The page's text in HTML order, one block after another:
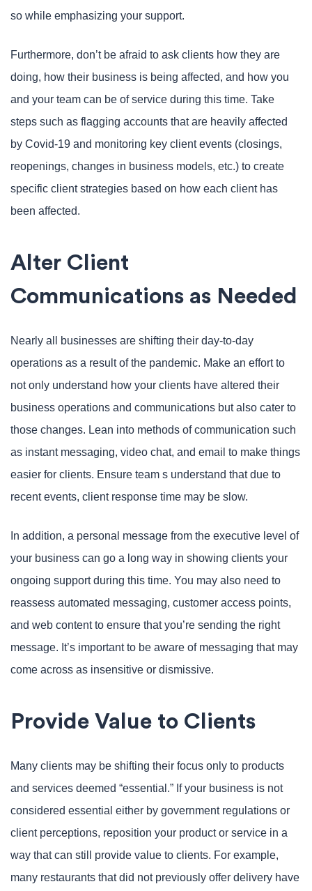
so while emphasizing your support.
Furthermore, don’t be afraid to ask clients how they are
doing, how their business is being affected, and how you
and your team can be of service during this time. Take
steps such as flagging accounts that are heavily affected
by Covid-19 and monitoring key client events (closings,
reopenings, changes in business models, etc.) to create
specific client strategies based on how each client has
been affected.
Alter Client
Communications as Needed
Nearly all businesses are shifting their day-to-day
operations as a result of the pandemic. Make an effort to
not only understand how your clients have altered their
business operations and communications but also cater to
those changes. Lean into methods of communication such
as instant messaging, video chat, and email to make things
easier for clients. Ensure team s understand that due to
recent events, client response time may be slow.
In addition, a personal message from the executive level of
your business can go a long way in showing clients your
ongoing support during this time. You may also need to
reassess automated messaging, customer access points,
and web content to ensure that you’re sending the right
message. It’s important to be aware of messaging that may
come across as insensitive or dismissive.
Provide Value to Clients
Many clients may be shifting their focus only to products
and services deemed “essential.” If your business is not
considered essential either by government regulations or
client perceptions, reposition your product or service in a
way that can still provide value to clients. For example,
many restaurants that did not previously offer delivery have